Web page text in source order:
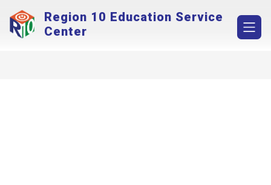
content
Region 10 Education Service
Center